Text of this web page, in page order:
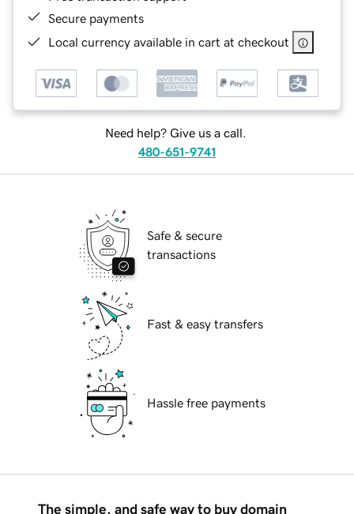
Secure payments
Local currency available in cart at checkout
Need help? Give us a call.
480-651-9741
Safe & secure
transactions
Fast & easy transfers
Hassle free payments
The simple, and safe way to buy domain